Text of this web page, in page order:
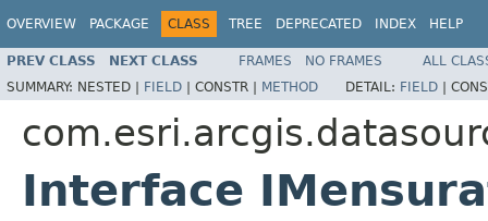
OVERVIEW PACKAGE CLASS TREE DEPRECATED INDEX HELP
PREV CLASS NEXT CLASS FRAMES NO FRAMES
ALL
SUMMARY: NESTED | FIELD | CONSTR | METHOD DETAIL: FIELD |
Interface